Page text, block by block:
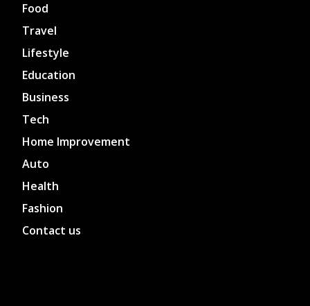
Food
Travel
Lifestyle
Education
Business
Tech
Home Improvement
Auto
Health
Fashion
Contact us